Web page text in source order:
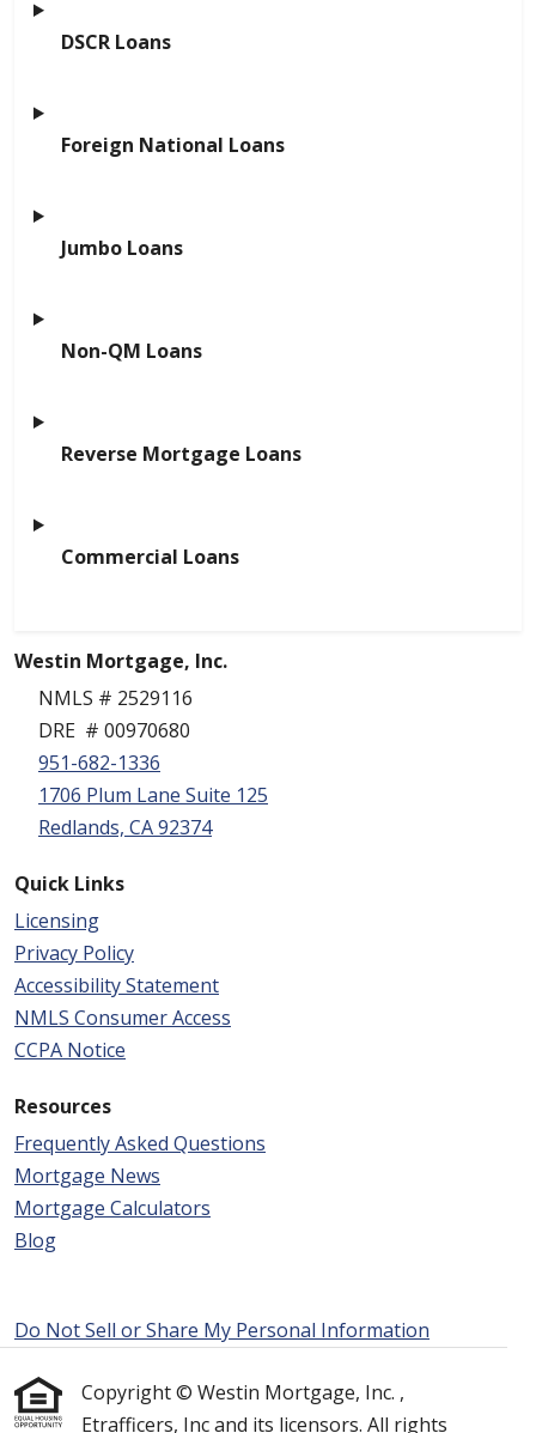
DSCR Loans
Foreign National Loans
Jumbo Loans
Non-QM Loans
Reverse Mortgage Loans
Commercial Loans
Westin Mortgage, Inc.
NMLS # 2529116
DRE # 00970680
951-682-1336
1706 Plum Lane Suite 125
Redlands, CA 92374
Quick Links
Licensing
Privacy Policy
Accessibility Statement
NMLS Consumer Access
CCPA Notice
Resources
Frequently Asked Questions
Mortgage News
Mortgage Calculators
Blog
Do Not Sell or Share My Personal Information
Copyright © Westin Mortgage, Inc. ,
Etrafficers, Inc and its licensors. All rights